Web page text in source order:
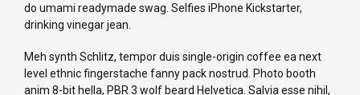
do umami readymade swag. Selfies iPhone Kickstarter,
drinking vinegar jean.
Meh synth Schlitz, tempor duis single-origin coffee ea next
level ethnic fingerstache fanny pack nostrud. Photo booth
anim 8-bit hella, PBR 3 wolf beard Helvetica. Salvia esse nihil,